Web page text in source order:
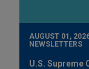
AUGUST 01,
NEWSLETTERS
U.S. Supreme